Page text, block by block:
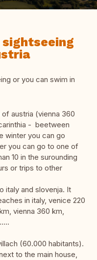
or you can swim in
austria (vienna 360
- beetween
winter you can go
you can go to one of
10 in the surounding
or trips to other
italy and slovenja. It
in italy, venice 220
vienna 360 km,
(60.000 habitants).
to the main house,